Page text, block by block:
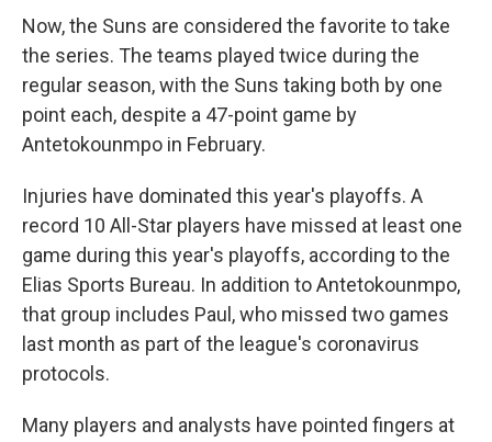
Now, the Suns are considered the favorite to take
the series. The teams played twice during the
regular season, with the Suns taking both by one
point each, despite a 47-point game by
Antetokounmpo in February.
Injuries have dominated this year's playoffs. A
record 10 All-Star players have missed at least one
game during this year's playoffs, according to the
Elias Sports Bureau. In addition to Antetokounmpo,
that group includes Paul, who missed two games
last month as part of the league's coronavirus
protocols.
Many players and analysts have pointed fingers at